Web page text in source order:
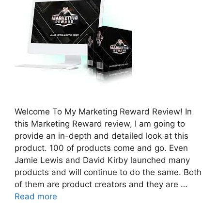
Welcome To My Marketing Reward Review! In
this Marketing Reward review, I am going to
provide an in-depth and detailed look at this
product. 100 of products come and go. Even
Jamie Lewis and David Kirby launched many
products and will continue to do the same. Both
of them are product creators and they are …
Read more